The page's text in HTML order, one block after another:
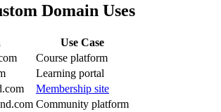
Domain Uses
Use Case
Course platform
Learning portal
Membership site
Community platform